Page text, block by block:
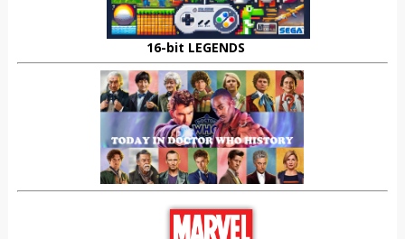
16-bit LEGENDS